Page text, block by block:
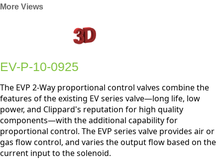
More Views
EV-P-10-0925
The EVP 2-Way proportional control valves combine the
features of the existing EV series valve—long life, low
power, and Clippard's reputation for high quality
components—with the additional capability for
proportional control. The EVP series valve provides air or
gas flow control, and varies the output flow based on the
current input to the solenoid.